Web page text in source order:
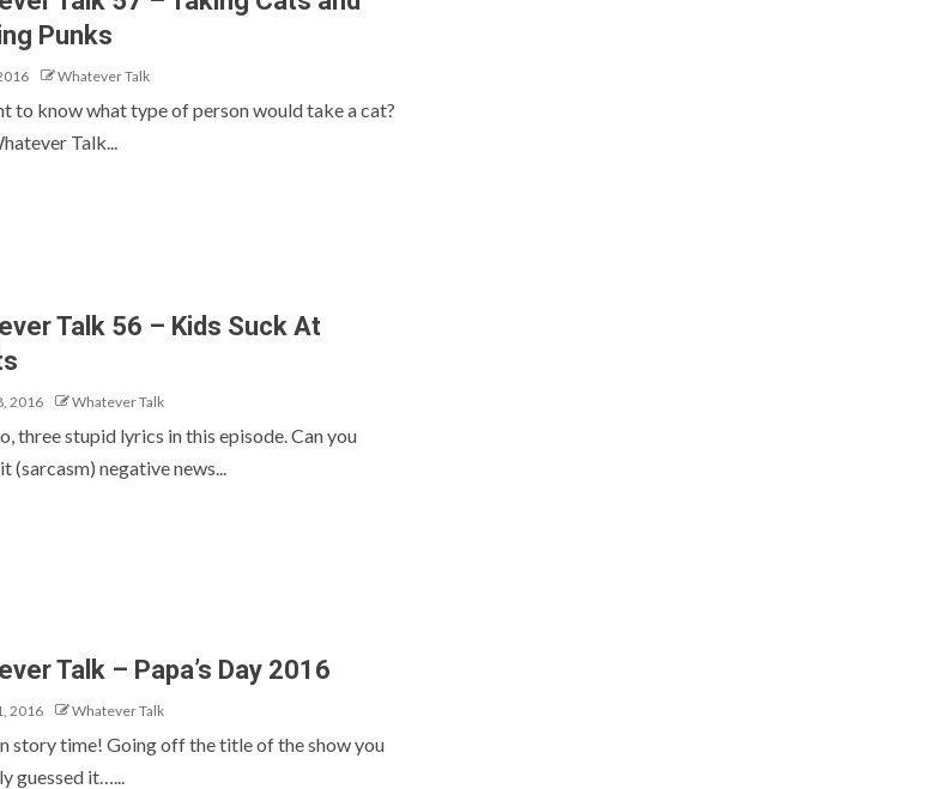
Punks
Whatever Talk
to know what type of person would take a cat?
Talk...
Talk 56 – Kids Suck At
2016 Whatever Talk
three stupid lyrics in this episode. Can you
(sarcasm) negative news...
Talk – Papa’s Day 2016
2016 Whatever Talk
story time! Going off the title of the show you
guessed it…...